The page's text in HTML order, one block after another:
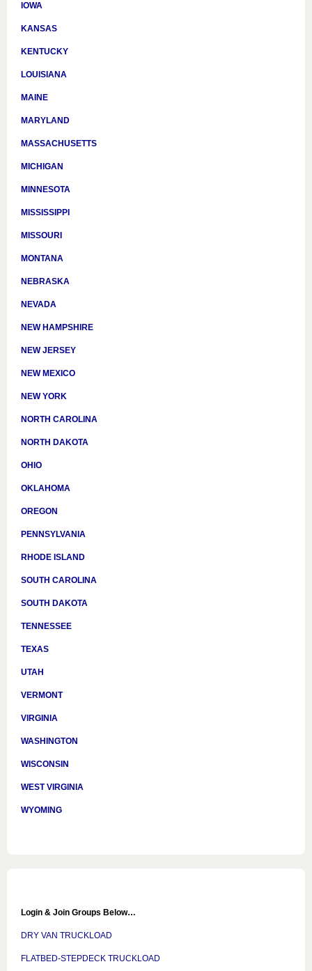
IOWA
KANSAS
KENTUCKY
LOUISIANA
MAINE
MARYLAND
MASSACHUSETTS
MICHIGAN
MINNESOTA
MISSISSIPPI
MISSOURI
MONTANA
NEBRASKA
NEVADA
NEW HAMPSHIRE
NEW JERSEY
NEW MEXICO
NEW YORK
NORTH CAROLINA
NORTH DAKOTA
OHIO
OKLAHOMA
OREGON
PENNSYLVANIA
RHODE ISLAND
SOUTH CAROLINA
SOUTH DAKOTA
TENNESSEE
TEXAS
UTAH
VERMONT
VIRGINIA
WASHINGTON
WISCONSIN
WEST VIRGINIA
WYOMING
Login & Join Groups Below…
DRY VAN TRUCKLOAD
FLATBED-STEPDECK TRUCKLOAD